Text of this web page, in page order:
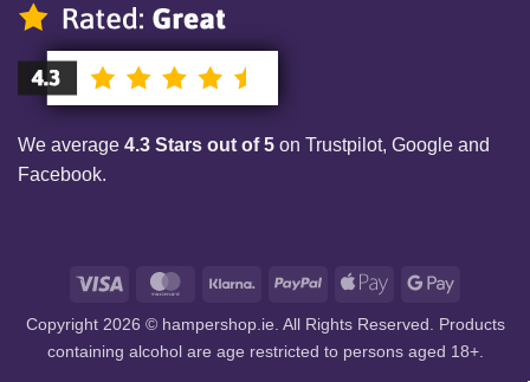
We average 4.3 Stars out of 5 on Trustpilot, Google and
Facebook.
Visa MasterCardKlarna PayPal
Apple
Google
Copyright 2026 © hampershop.ie. All Rights Reserved. Products
containing alcohol are age restricted to persons aged 18+.